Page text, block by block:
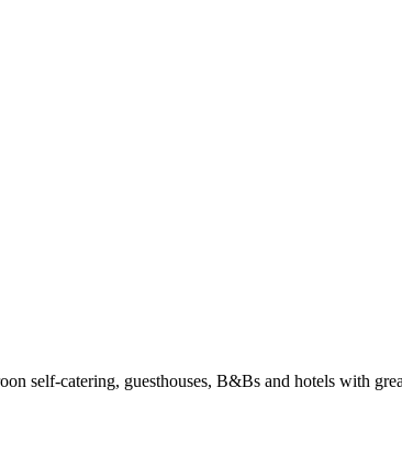
self-catering, guesthouses, B&Bs and hotels with